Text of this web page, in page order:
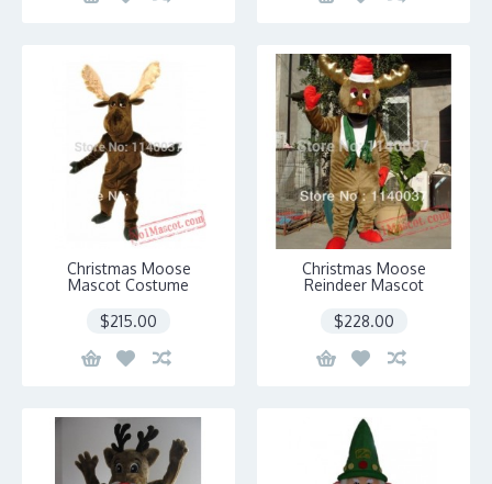
Christmas Moose
Mascot Costume
$215.00
Christmas Moose
Reindeer Mascot
$228.00